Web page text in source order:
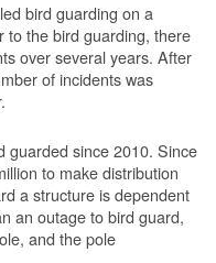
bird guarding on a
to the bird guarding, there
over several years. After
of incidents was
guarded since 2010. Since
to make distribution
a structure is dependent
an outage to bird guard,
and the pole